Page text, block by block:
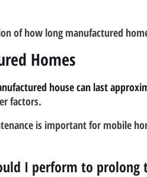
of how long manufactured
Homes
house can last
factors.
is important for mobile
I perform to prolong